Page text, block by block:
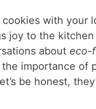
with your
joy to the kitchen
about eco-
importance of
be honest,